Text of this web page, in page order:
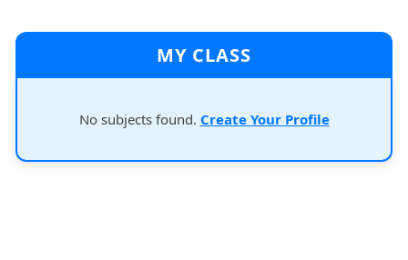
MY CLASS
No subjects found. Create Your Profile